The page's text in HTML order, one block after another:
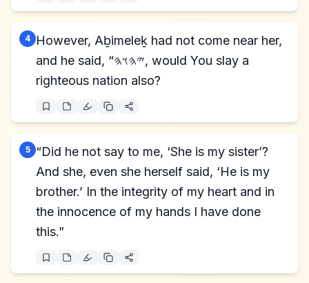
4
However, Aḇimeleḵ had not come near her,
and he said, “𐤉𐤄𐤅𐤄, would You slay a
righteous nation also?
5
“Did he not say to me, ‘She is my sister’?
And she, even she herself said, ‘He is my
brother.’ In the integrity of my heart and in
the innocence of my hands I have done
this.”